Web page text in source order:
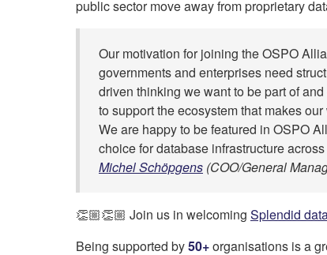
public sector move away from proprietary
Our motivation for joining the OSPO
governments and enterprises need
driven thinking we want to be part of
to support the ecosystem that makes
We are happy to be featured in OSPO
choice for database infrastructure
Michel Schöpgens (COO/General
👏🏼👏🏼 Join us in welcoming Splendid
Being supported by50+organisations is a